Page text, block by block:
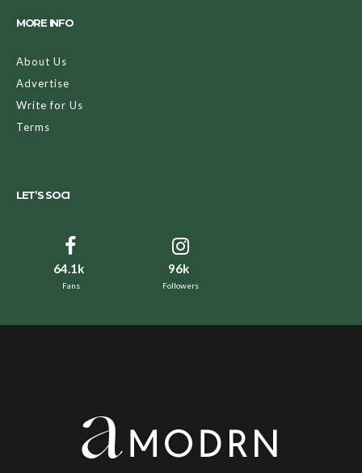
MORE INFO
About Us
Advertise
Write for Us
Terms
LET’S SOCI
64.1k
Fans
96k
Followers